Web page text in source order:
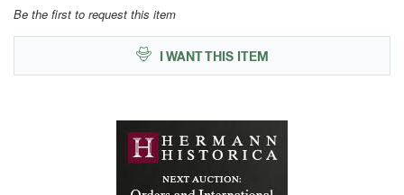
Be the first to request this item
I WANT THIS ITEM